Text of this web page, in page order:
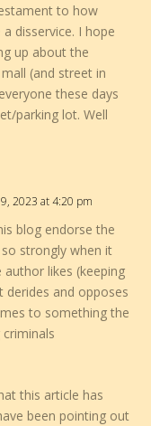
to how
disservice. I hope
up about the
(and street in
these days
parking lot. Well
2023 at 4:20 pm
blog endorse the
strongly when it
likes (keeping
derides and opposes
to something the
this article has
been pointing out